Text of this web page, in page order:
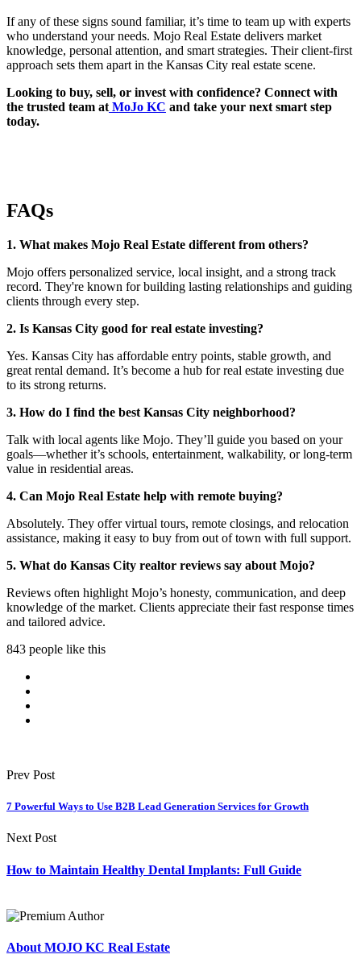
If any of these signs sound familiar, it’s time to team up with experts
who understand your needs. Mojo Real Estate delivers market
knowledge, personal attention, and smart strategies. Their client-first
approach sets them apart in the Kansas City real estate scene.
Looking to buy, sell, or invest with confidence? Connect with
the trusted team at MoJo KC and take your next smart step
today.
FAQs
1. What makes Mojo Real Estate different from others?
Mojo offers personalized service, local insight, and a strong track
record. They're known for building lasting relationships and guiding
clients through every step.
2. Is Kansas City good for real estate investing?
Yes. Kansas City has affordable entry points, stable growth, and
great rental demand. It’s become a hub for real estate investing due
to its strong returns.
3. How do I find the best Kansas City neighborhood?
Talk with local agents like Mojo. They’ll guide you based on your
goals—whether it’s schools, entertainment, walkability, or long-term
value in residential areas.
4. Can Mojo Real Estate help with remote buying?
Absolutely. They offer virtual tours, remote closings, and relocation
assistance, making it easy to buy from out of town with full support.
5. What do Kansas City realtor reviews say about Mojo?
Reviews often highlight Mojo’s honesty, communication, and deep
knowledge of the market. Clients appreciate their fast response times
and tailored advice.
843 people like this
Prev Post
7 Powerful Ways to Use B2B Lead Generation Services for Growth
Next Post
How to Maintain Healthy Dental Implants: Full Guide
About MOJO KC Real Estate